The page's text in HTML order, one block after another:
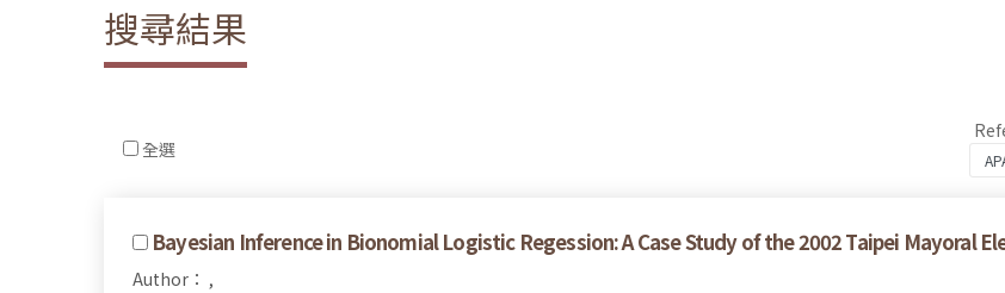
搜尋結果
全選
Bayesian Inference in Bionomial Logistic Regession: A Case Study of the 2002 Taipei Mayoral
Author： ,